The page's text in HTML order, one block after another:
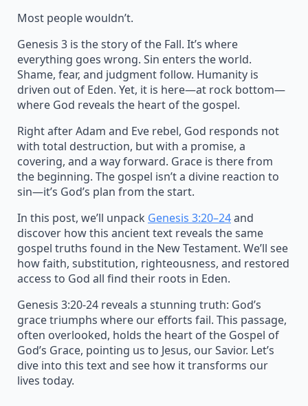
Most people wouldn’t.
Genesis 3 is the story of the Fall. It’s where
everything goes wrong. Sin enters the world.
Shame, fear, and judgment follow. Humanity is
driven out of Eden. Yet, it is here—at rock bottom—
where God reveals the heart of the gospel.
Right after Adam and Eve rebel, God responds not
with total destruction, but with a promise, a
covering, and a way forward. Grace is there from
the beginning. The gospel isn’t a divine reaction to
sin—it’s God’s plan from the start.
In this post, we’ll unpack Genesis 3:20–24and
discover how this ancient text reveals the same
gospel truths found in the New Testament. We’ll see
how faith, substitution, righteousness, and restored
access to God all find their roots in Eden.
Genesis 3:20-24 reveals a stunning truth: God’s
grace triumphs where our efforts fail. This passage,
often overlooked, holds the heart of the Gospel of
God’s Grace, pointing us to Jesus, our Savior. Let’s
dive into this text and see how it transforms our
lives today.